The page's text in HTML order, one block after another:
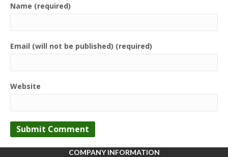
Name (required)
Email (will not be published) (required)
Website
COMPANY INFORMATION